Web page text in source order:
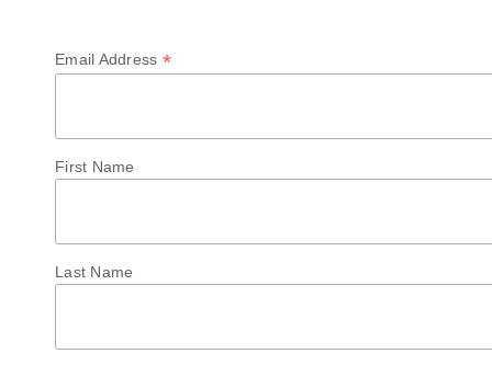
Email Address *
First Name
Last Name